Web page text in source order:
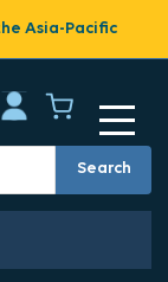
Asia-Pacific
Search